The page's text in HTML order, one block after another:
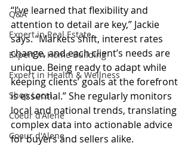
Q&A
Expert in Real Estate
Expert in Home Building
Expert in Health & Wellness
Shop Local
Coeur d'Alene
Coeur d'Alene
“I’ve learned that flexibility and
attention to detail are key,” Jackie
says. “Markets shift, interest rates
change, and each client’s needs are
unique. Being ready to adapt while
keeping clients’ goals at the forefront
is essential.” She regularly monitors
local and national trends, translating
complex data into actionable advice
for buyers and sellers alike.